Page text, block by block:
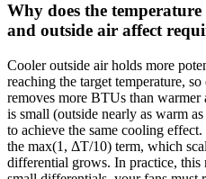
Why does the
and outside air affect
Cooler outside air holds more
reaching the target temperature,
removes more BTUs than
is small (outside nearly as warm
to achieve the same cooling
the max(1, ΔT/10) term, which
differential grows. In practice, this